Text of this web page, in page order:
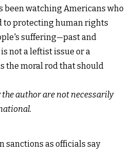
been watching Americans who
to protecting human rights
suffering—past and
not a leftist issue or a
the moral rod that should
the author are not necessarily